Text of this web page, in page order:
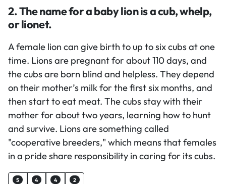
2. The name for a baby lion is a cub, whelp,
or lionet.
A female lion can give birth to up to six cubs at one
time. Lions are pregnant for about 110 days, and
the cubs are born blind and helpless. They depend
on their mother’s milk for the first six months, and
then start to eat meat. The cubs stay with their
mother for about two years, learning how to hunt
and survive. Lions are something called
"cooperative breeders," which means that females
in a pride share responsibility in caring for its cubs.
5 4 4 2